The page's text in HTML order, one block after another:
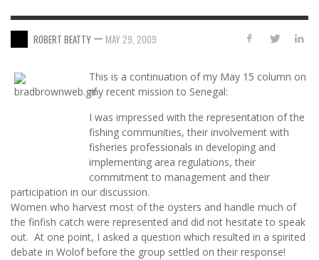
ROBERT BEATTY — MAY 29, 2009
This is a continuation of my May 15 column on
my recent mission to Senegal:
I was impressed with the representation of the
fishing communities, their involvement with
fisheries professionals in developing and
implementing area regulations, their
commitment to management and their
participation in our discussion.
Women who harvest most of the oysters and handle much of
the finfish catch were represented and did not hesitate to speak
out. At one point, I asked a question which resulted in a spirited
debate in Wolof before the group settled on their response!